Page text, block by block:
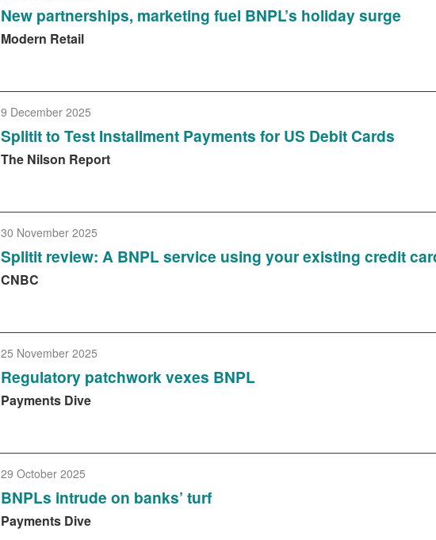
New partnerships, marketing fuel BNPL’s holiday surge
Modern Retail
9 December 2025
Splitit to Test Installment Payments for US Debit Cards
The Nilson Report
30 November 2025
Splitit review: A BNPL service using your existing credit
CNBC
25 November 2025
Regulatory patchwork vexes BNPL
Payments Dive
29 October 2025
BNPLs intrude on banks’ turf
Payments Dive